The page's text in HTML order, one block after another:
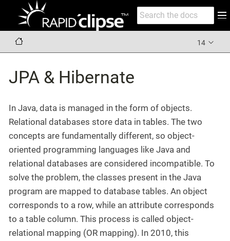
14
JPA & Hibernate
In Java, data is managed in the form of objects.
Relational databases store data in tables. The two
concepts are fundamentally different, so object-
oriented programming languages like Java and
relational databases are considered incompatible. To
solve the problem, the classes present in the Java
program are mapped to database tables. An object
corresponds to a row, while an attribute corresponds
to a table column. This process is called object-
relational mapping (OR mapping). In 2010, this